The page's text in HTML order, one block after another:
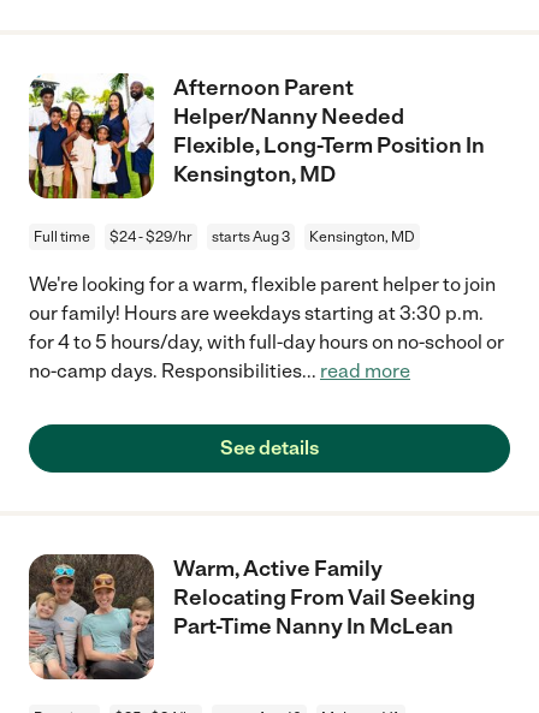
Afternoon Parent
Helper/Nanny Needed
Flexible, Long-Term Position In
Kensington, MD
Full time $24 - $29/hr starts Aug 3 Kensington, MD
We're looking for a warm, flexible parent helper to join
our family! Hours are weekdays starting at 3:30 p.m.
for 4 to 5 hours/day, with full-day hours on no-school or
no-camp days. Responsibilities... read more
See details
Warm, Active Family
Relocating From Vail Seeking
Part-Time Nanny In McLean